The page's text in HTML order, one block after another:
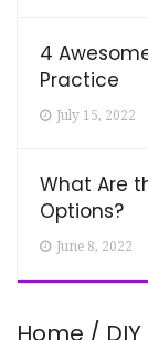
4
Practice
July 15, 2022
What Are
Options?
June 8, 2022
Home / DIY